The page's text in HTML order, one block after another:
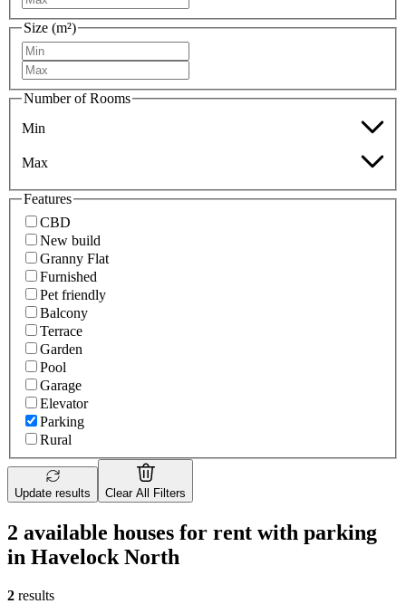
Size (m²)
Number of Rooms
Min
Max
Features
CBD
New build
Granny Flat
Furnished
Pet friendly
Balcony
Terrace
Garden
Pool
Garage
Elevator
Parking
Rural
Update results Clear All Filters
2 available houses for rent with parking
in Havelock North
2 results